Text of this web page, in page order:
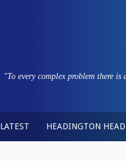
"To every complex problem there
LATEST HEADINGTON